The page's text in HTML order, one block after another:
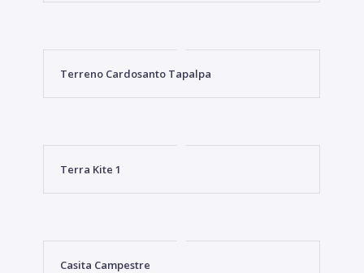
Terreno Cardosanto Tapalpa
Terra Kite 1
Casita Campestre